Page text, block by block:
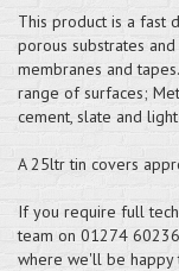
This product is a fast
porous substrates
membranes and
range of surfaces;
cement, slate and
A 25ltr tin covers
If you require full
team on 01274
where we'll be happy